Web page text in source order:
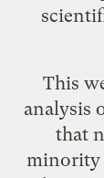
This
analysis
that
minority